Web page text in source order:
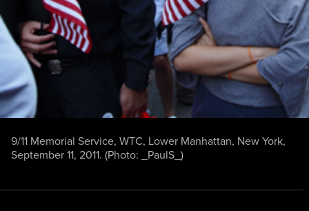
9/11 Memorial Service, WTC, Lower Manhattan, New York,
September 11, 2011. (Photo:
_PaulS_ )